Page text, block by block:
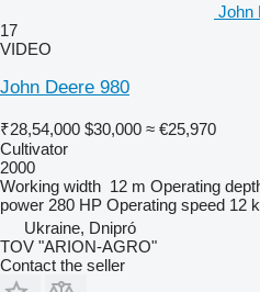
John
17
VIDEO
John Deere 980
₹28,54,000 $30,000 ≈ €25,970
Cultivator
2000
Working width 12 m Operating
power 280 HP Operating speed 12
Ukraine, Dnipró
TOV "ARION-AGRO"
Contact the seller